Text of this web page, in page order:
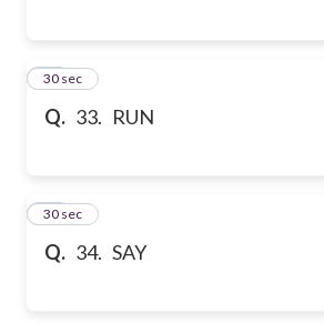
Q. 33. RUN
33
30 sec
Q. 34. SAY
34
30 sec